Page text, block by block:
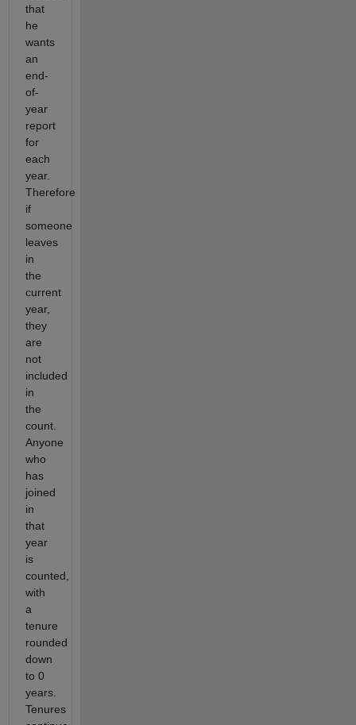
that
he
wants
an
end-
of-
year
report
for
each
year.
Therefore
if
someone
leaves
in
the
current
year,
they
are
not
included
in
the
count.
Anyone
who
has
joined
in
that
year
is
counted,
with
a
tenure
rounded
down
to 0
years.
Tenures